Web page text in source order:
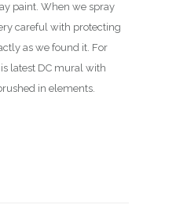
paint. When we spray
careful with protecting
as we found it. For
latest DC mural with
in elements.